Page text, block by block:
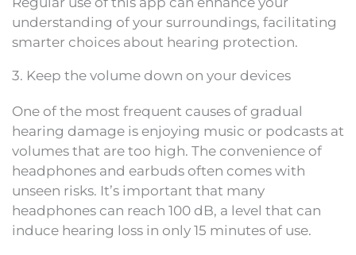
understanding of your surroundings, facilitating
smarter choices about hearing protection.
3. Keep the volume down on your devices
One of the most frequent causes of gradual
hearing damage is enjoying music or podcasts at
volumes that are too high. The convenience of
headphones and earbuds often comes with
unseen risks. It’s important that many
headphones can reach 100 dB, a level that can
induce hearing loss in only 15 minutes of use.